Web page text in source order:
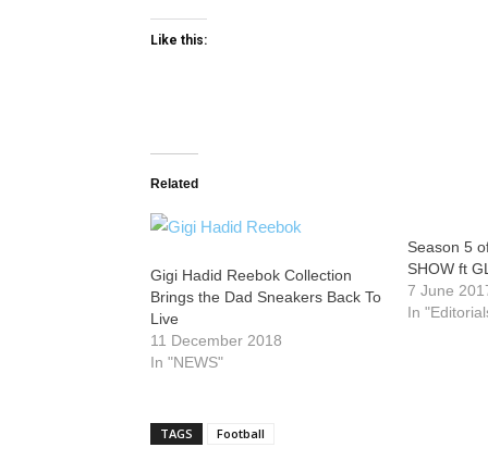
Like this:
Related
Gigi Hadid Reebok Collection
Brings the Dad Sneakers Back To
Live
11 December 2018
In "NEWS"
Season 5
SHOW ft
7 June
In
TAGS Football